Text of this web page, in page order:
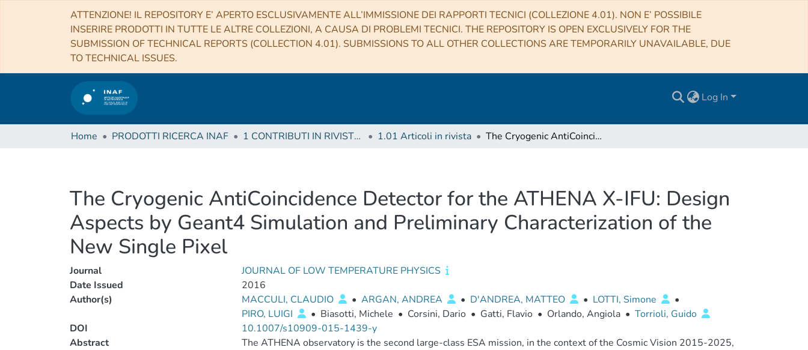
ATTENZIONE! IL REPOSITORY E’ APERTO ESCLUSIVAMENTE ALL’IMMISSIONE DEI RAPPORTI TECNICI (COLLEZIONE 4.01). NON E’ POSSIBILE
INSERIRE PRODOTTI IN TUTTE LE ALTRE COLLEZIONI, A CAUSA DI PROBLEMI TECNICI. THE REPOSITORY IS OPEN EXCLUSIVELY FOR THE
SUBMISSION OF TECHNICAL REPORTS (COLLECTION 4.01). SUBMISSIONS TO ALL OTHER COLLECTIONS ARE TEMPORARILY UNAVAILABLE, DUE
TO TECHNICAL ISSUES.
Log In
Home PRODOTTI RICERCA INAF 1 CONTRIBUTI IN RIVISTE (Journal articles) 1.01 Articoli in rivista The Cryogenic AntiCoincidence Detector for the ATHENA X-IFU: Design Aspects by Geant4 Simulation and Preliminary Characterization of the New Single Pixel
The Cryogenic AntiCoincidence Detector for the ATHENA X-IFU: Design
Aspects by Geant4 Simulation and Preliminary Characterization of the
New Single Pixel
Journal
JOURNAL OF LOW TEMPERATURE PHYSICS
Date Issued
2016
Author(s)
MACCULI, CLAUDIO • ARGAN, ANDREA • D'ANDREA, MATTEO • LOTTI, Simone
•
PIRO, LUIGI
• Biasotti, Michele • Corsini, Dario • Gatti, Flavio • Orlando, Angiola • Torrioli, Guido
DOI
10.1007/s10909-015-1439-y
Abstract
The ATHENA observatory is the second large-class ESA mission, in the context of the Cosmic Vision 2015-2025,